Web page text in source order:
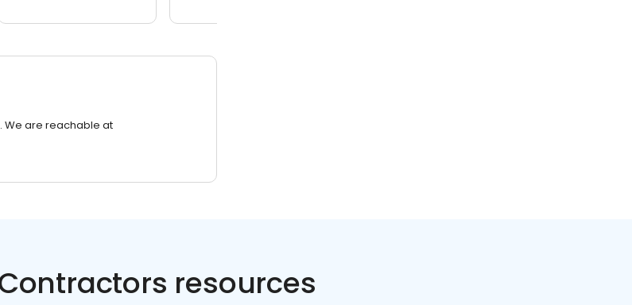
We are reachable at
resources